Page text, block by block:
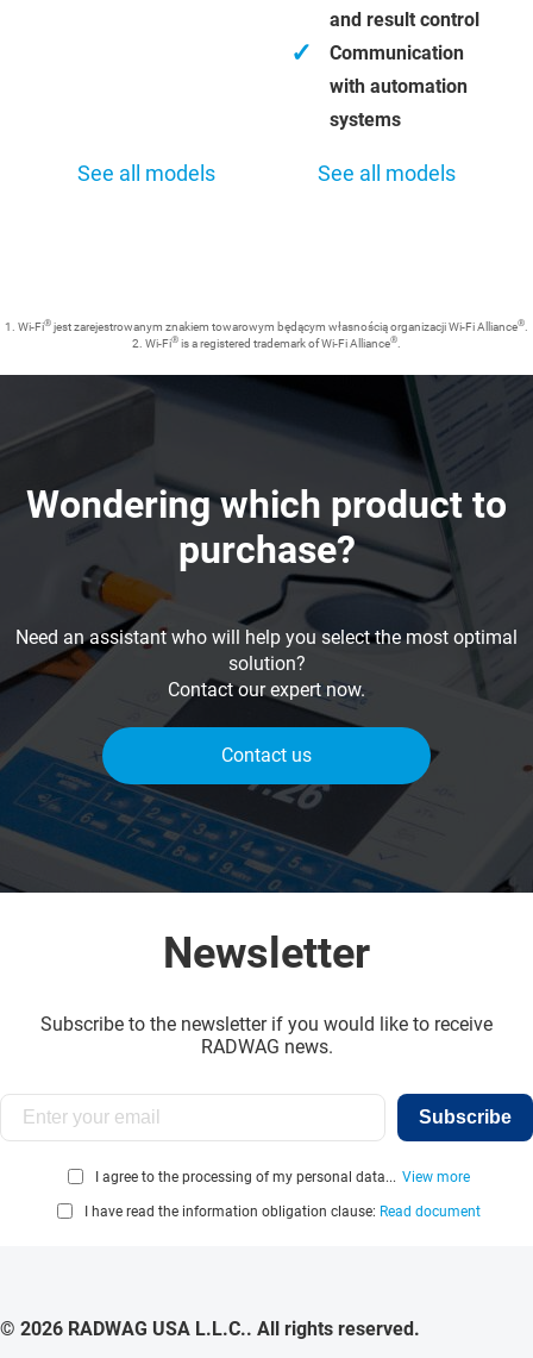
See all models
and result control
✓
Communication
with automation
systems
See all models
1. Wi-Fi® jest zarejestrowanym znakiem towarowym będącym własnością organizacji Wi-Fi Alliance®.
2. Wi-Fi® is a registered trademark of Wi-Fi Alliance®.
Wondering which product to
purchase?
Need an assistant who will help you select the most optimal
solution?
Contact our expert now.
Contact us
Newsletter
Subscribe to the newsletter if you would like to receive
RADWAG news.
Subscribe
I agree to the processing of my personal data... View more
I have read the information obligation clause: Read document
© 2026 RADWAG USA L.L.C.. All rights reserved.